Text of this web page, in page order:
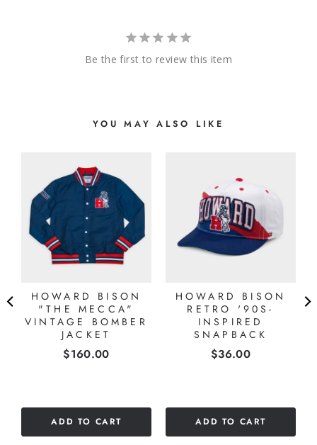
Be the first to review this item
YOU MAY ALSO LIKE
HOWARD BISON
"THE MECCA"
VINTAGE BOMBER
JACKET
Price
$160.00
ADD TO CART
HOWARD BISON
RETRO '90S-
INSPIRED
SNAPBACK
Price
$36.00
ADD TO CART